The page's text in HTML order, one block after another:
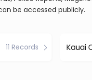
be accessed publicly.
11 Records Kauai